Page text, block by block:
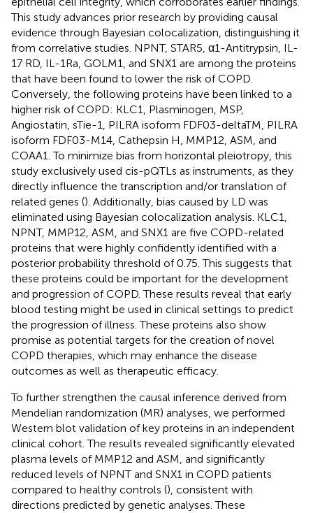
This study advances prior research by providing causal
evidence through Bayesian colocalization, distinguishing it
from correlative studies. NPNT, STAR5, α1-Antitrypsin, IL-
17 RD, IL-1Ra, GOLM1, and SNX1 are among the proteins
that have been found to lower the risk of COPD.
Conversely, the following proteins have been linked to a
higher risk of COPD: KLC1, Plasminogen, MSP,
Angiostatin, sTie-1, PILRA isoform FDF03-deltaTM, PILRA
isoform FDF03-M14, Cathepsin H, MMP12, ASM, and
COAA1. To minimize bias from horizontal pleiotropy, this
study exclusively used cis-pQTLs as instruments, as they
directly influence the transcription and/or translation of
related genes (). Additionally, bias caused by LD was
eliminated using Bayesian colocalization analysis. KLC1,
NPNT, MMP12, ASM, and SNX1 are five COPD-related
proteins that were highly confidently identified with a
posterior probability threshold of 0.75. This suggests that
these proteins could be important for the development
and progression of COPD. These results reveal that early
blood testing might be used in clinical settings to predict
the progression of illness. These proteins also show
promise as potential targets for the creation of novel
COPD therapies, which may enhance the disease
outcomes as well as therapeutic efficacy.
To further strengthen the causal inference derived from
Mendelian randomization (MR) analyses, we performed
Western blot validation of key proteins in an independent
clinical cohort. The results revealed significantly elevated
plasma levels of MMP12 and ASM, and significantly
reduced levels of NPNT and SNX1 in COPD patients
compared to healthy controls (), consistent with
directions predicted by genetic analyses. These